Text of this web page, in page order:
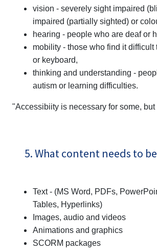
vision - severely sight impaired
impaired (partially sighted) or
hearing - people who are deaf or
mobility - those who find it difficult
or keyboard,
thinking and understanding -
autism or learning difficulties.
"Accessibiity is necessary for some, but
5. What content needs to
Text - (MS Word, PDFs,
Tables, Hyperlinks)
Images, audio and videos
Animations and graphics
SCORM packages